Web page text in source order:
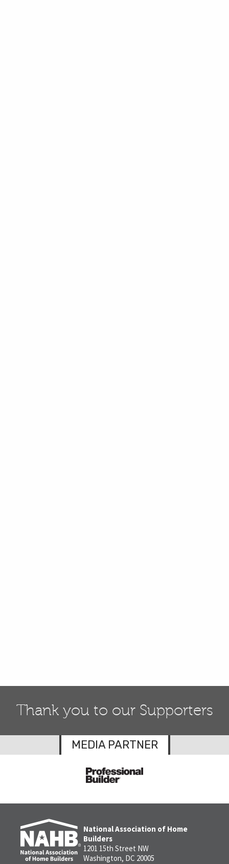
Thank you to our Supporters
MEDIA PARTNER
National Association of Home
Builders
1201 15th Street NW
Washington, DC 20005